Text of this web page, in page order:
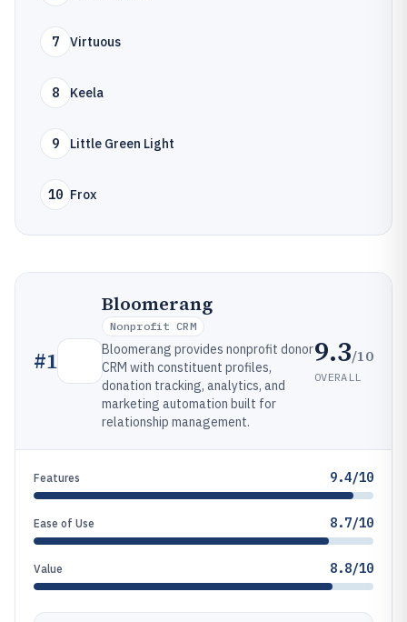
7 Virtuous
8 Keela
9 Little Green Light
10 Frox
#1
Bloomerang
Nonprofit CRM
Bloomerang provides nonprofit donor
CRM with constituent profiles,
donation tracking, analytics, and
marketing automation built for
relationship management.
9.3/10
OVERALL
Features 9.4/10
Ease of Use 8.7/10
Value 8.8/10